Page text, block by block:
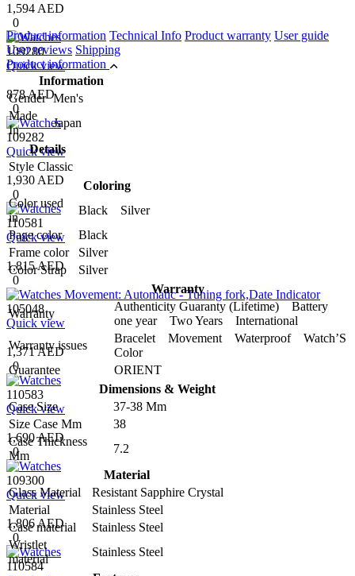
1,594 AED
0
109280
Quick view
878 AED
0
109282
Quick view
1,930 AED
0
110581
Quick view
1,815 AED
0
105048
Quick view
1,371 AED
0
110583
Quick view
1,690 AED
0
109300
Quick view
1,806 AED
0
110584
Product information Technical Info Product warranty User guide
User reviews Shipping
Product information
Information
Gender Men's
Made
In
Japan
Details
Style Classic
Coloring
Color used
in
Black Silver
Page color
Black
Frame color
Silver
Color Strap
Silver
Warranty
Warranty
Authenticity Guaranty (Lifetime) Battery
one year Two Years International
Warranty issues
Bracelet Movement Waterproof Watch’S
Color
Guarantee
ORIENT
Dimensions & Weight
Case Size
37-38 Mm
Size Case Mm
38
Case Thickness
Mm
7.2
Material
Glass Material
Resistant Sapphire Crystal
Material
Stainless Steel
Case material
Stainless Steel
Wristlet
material
Stainless Steel